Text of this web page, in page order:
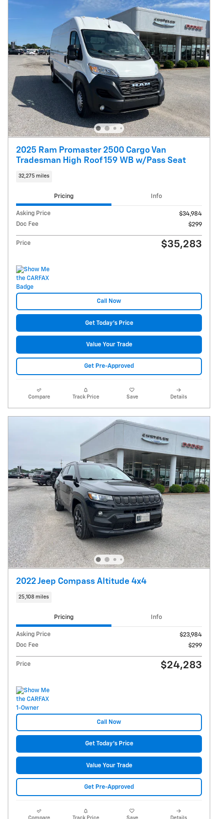
2025 Ram Promaster 2500 Cargo Van
Tradesman High Roof 159 WB w/Pass Seat
32,275 miles
Pricing Info
Asking Price
$34,984
Doc Fee
$299
Price $35,283
Call Now
Get Today's Price
Value Your Trade
Get Pre-Approved
Compare Track Price Save Details
2022 Jeep Compass Altitude 4x4
25,108 miles
Pricing Info
Asking Price
$23,984
Doc Fee
$299
Price $24,283
Call Now
Get Today's Price
Value Your Trade
Get Pre-Approved
Compare Track Price Save Details